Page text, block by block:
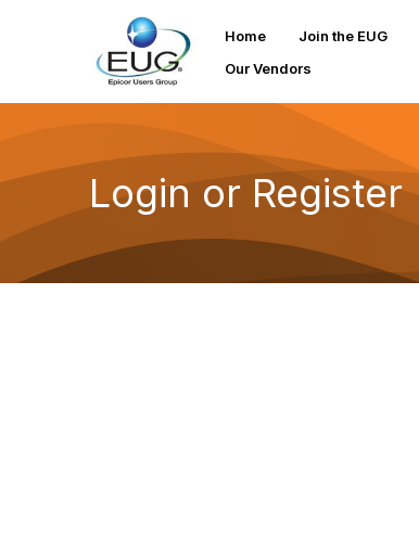
Home Join the EUG
Our Vendors
Login or Register